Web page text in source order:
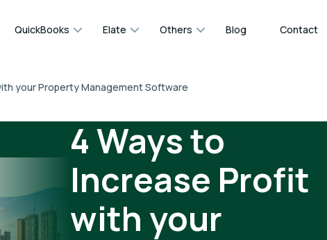
QuickBooks Elate Others Blog Contact
your Property Management Software
4 Ways to
Increase Profit
with your